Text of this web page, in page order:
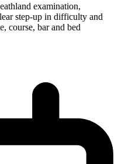
examination,
step-up in difficulty and
course, bar and bed